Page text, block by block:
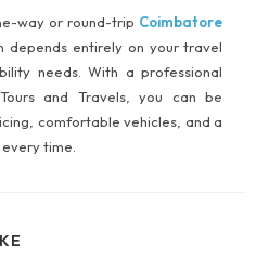
way or round-trip Coimbatore
depends entirely on your travel
needs. With a professional
and Travels, you can be
comfortable vehicles, and a
time.